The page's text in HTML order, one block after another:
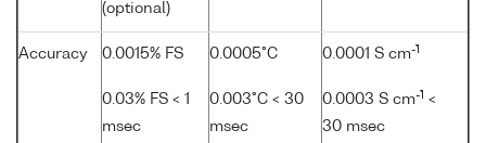
(optional)
Accuracy 0.0015% FS
0.03% FS < 1
msec
0.0005°C
0.003°C < 30
msec
0.0001 S cm-1
0.0003 S cm-1 <
30 msec